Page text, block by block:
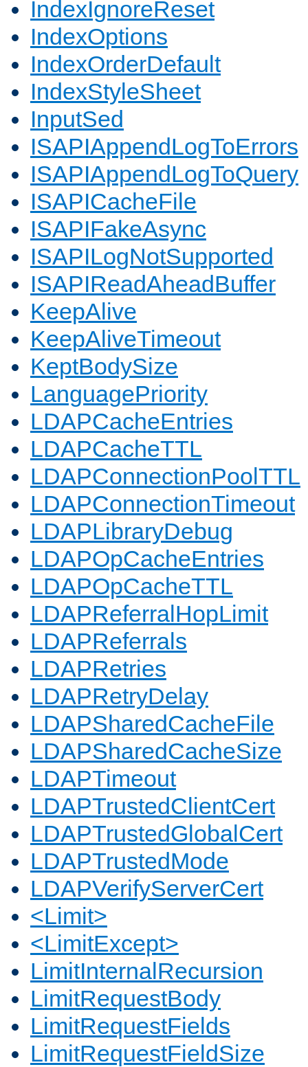
IndexIgnoreReset
IndexOptions
IndexOrderDefault
IndexStyleSheet
InputSed
ISAPIAppendLogToErrors
ISAPIAppendLogToQuery
ISAPICacheFile
ISAPIFakeAsync
ISAPILogNotSupported
ISAPIReadAheadBuffer
KeepAlive
KeepAliveTimeout
KeptBodySize
LanguagePriority
LDAPCacheEntries
LDAPCacheTTL
LDAPConnectionPoolTTL
LDAPConnectionTimeout
LDAPLibraryDebug
LDAPOpCacheEntries
LDAPOpCacheTTL
LDAPReferralHopLimit
LDAPReferrals
LDAPRetries
LDAPRetryDelay
LDAPSharedCacheFile
LDAPSharedCacheSize
LDAPTimeout
LDAPTrustedClientCert
LDAPTrustedGlobalCert
LDAPTrustedMode
LDAPVerifyServerCert
<Limit>
<LimitExcept>
LimitInternalRecursion
LimitRequestBody
LimitRequestFields
LimitRequestFieldSize